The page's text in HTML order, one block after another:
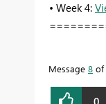
• Week 4:
Message 8 of
0